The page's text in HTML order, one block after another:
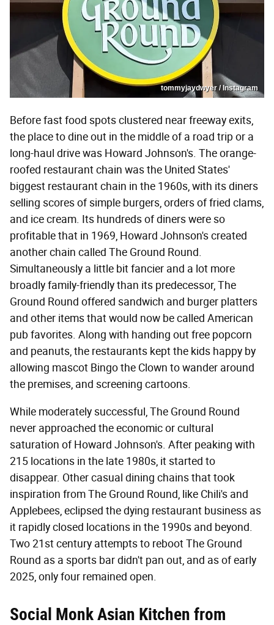
tommyjaydwyer / Instagram
Before fast food spots clustered near freeway exits,
the place to dine out in the middle of a road trip or a
long-haul drive was Howard Johnson's. The orange-
roofed restaurant chain was the United States'
biggest restaurant chain in the 1960s, with its diners
selling scores of simple burgers, orders of fried clams,
and ice cream. Its hundreds of diners were so
profitable that in 1969, Howard Johnson's created
another chain called The Ground Round.
Simultaneously a little bit fancier and a lot more
broadly family-friendly than its predecessor, The
Ground Round offered sandwich and burger platters
and other items that would now be called American
pub favorites. Along with handing out free popcorn
and peanuts, the restaurants kept the kids happy by
allowing mascot Bingo the Clown to wander around
the premises, and screening cartoons.
While moderately successful, The Ground Round
never approached the economic or cultural
saturation of Howard Johnson's. After peaking with
215 locations in the late 1980s, it started to
disappear. Other casual dining chains that took
inspiration from The Ground Round, like Chili's and
Applebees, eclipsed the dying restaurant business as
it rapidly closed locations in the 1990s and beyond.
Two 21st century attempts to reboot The Ground
Round as a sports bar didn't pan out, and as of early
2025, only four remained open.
Social Monk Asian Kitchen from